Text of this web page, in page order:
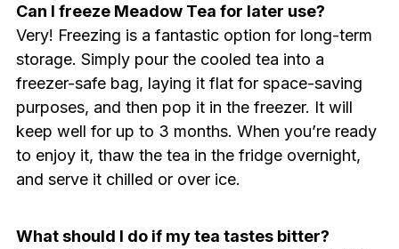
Can I freeze Meadow Tea for later use?
Very! Freezing is a fantastic option for long-term
storage. Simply pour the cooled tea into a
freezer-safe bag, laying it flat for space-saving
purposes, and then pop it in the freezer. It will
keep well for up to 3 months. When you’re ready
to enjoy it, thaw the tea in the fridge overnight,
and serve it chilled or over ice.
What should I do if my tea tastes bitter?